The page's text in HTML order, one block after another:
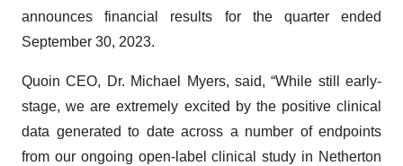
announces financial results for the quarter ended
September 30, 2023.
Quoin CEO, Dr. Michael Myers, said, “While still early-
stage, we are extremely excited by the positive clinical
data generated to date across a number of endpoints
from our ongoing open-label clinical study in Netherton